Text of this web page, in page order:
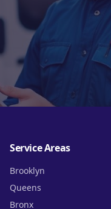
Service Areas
Brooklyn
Queens
Bronx